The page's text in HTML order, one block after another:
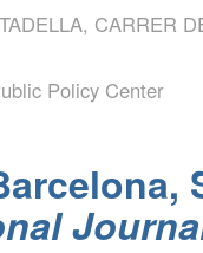
CARRER
Policy Center